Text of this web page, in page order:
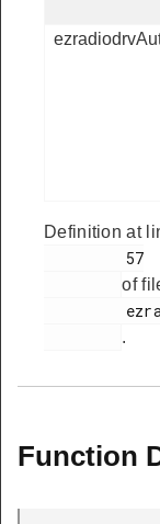
Definition at
of
.
Function